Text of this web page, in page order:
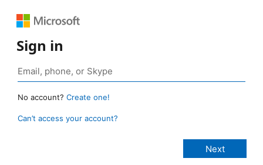
Sign in
No account? Create one!
Can’t access your account?